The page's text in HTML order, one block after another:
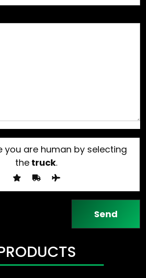
you are human by selecting
the truck.